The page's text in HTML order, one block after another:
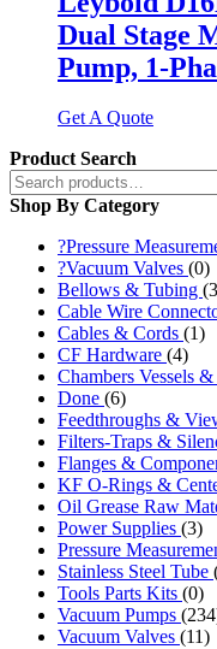
Dual Stage
Pump, 1-
Get A Quote
Product Search
Search
for:
Shop By Category
?Pressure
?Vacuum Valves (0)
Bellows & Tubing
Cable Wire
Cables & Cords (1)
CF Hardware (4)
Chambers Vessels
Done (6)
Feedthroughs &
Filters-Traps &
Flanges &
KF O-Rings &
Oil Grease Raw
Power Supplies (3)
Pressure
Stainless Steel Tube
Tools Parts Kits (0)
Vacuum Pumps
Vacuum Valves (11)